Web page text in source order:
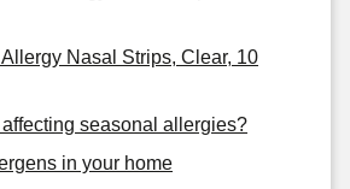
Nasal Strips, Clear, 10
seasonal allergies?
in your home